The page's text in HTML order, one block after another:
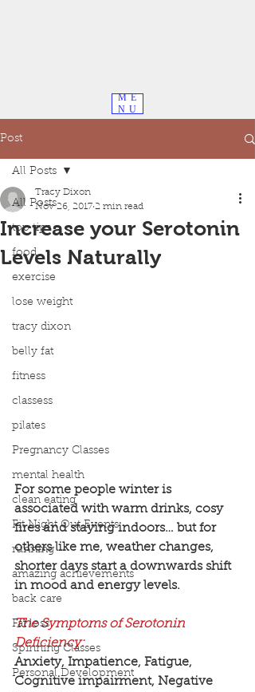
ME
NU
Post
All Posts
top tips
food
exercise
lose weight
tracy dixon
belly fat
fitness
classess
pilates
Pregnancy Classes
mental health
clean eating
Fit Night Out Events
running
amazing achievements
back care
Fat loss
Spinning Classes
Personal Development
All Posts
Increase your Serotonin
Levels Naturally
Tracy Dixon
Nov 26, 2017 2 min read
For some people winter is
associated with warm drinks, cosy
fires and staying indoors… but for
others like me, weather changes,
shorter days start a downwards shift
in mood and energy levels.
The Symptoms of Serotonin
Deficiency:
Anxiety, Impatience, Fatigue,
Cognitive impairment, Negative